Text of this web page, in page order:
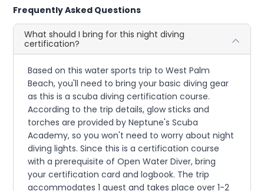
Frequently Asked Questions
What should I bring for this night diving
certification?
Based on this water sports trip to West Palm
Beach, you'll need to bring your basic diving gear
as this is a scuba diving certification course.
According to the trip details, glow sticks and
torches are provided by Neptune's Scuba
Academy, so you won't need to worry about night
diving lights. Since this is a certification course
with a prerequisite of Open Water Diver, bring
your certification card and logbook. The trip
accommodates 1 guest and takes place over 1-2